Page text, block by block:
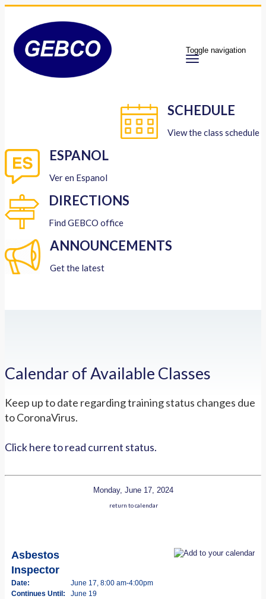
Toggle navigation
SCHEDULE
View the class schedule
ESPANOL
Ver en Espanol
DIRECTIONS
Find GEBCO office
ANNOUNCEMENTS
Get the latest
Calendar of Available Classes
Keep up to date regarding training status changes due
to CoronaVirus.
Click here to read current status.
Monday, June 17, 2024
return to calendar
Asbestos
Inspector
Date:
June 17, 8:00 am-4:00pm
Continues Until:
June 19